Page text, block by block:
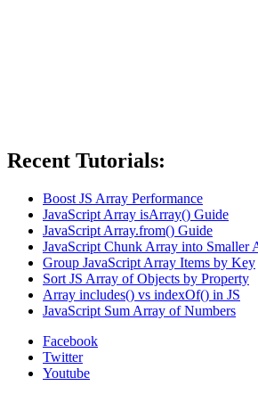
Recent Tutorials:
Boost JS Array Performance
JavaScript Array isArray() Guide
JavaScript Array.from() Guide
JavaScript Chunk Array into Smaller
Group JavaScript Array Items by Key
Sort JS Array of Objects by Property
Array includes() vs indexOf() in JS
JavaScript Sum Array of Numbers
Facebook
Twitter
Youtube